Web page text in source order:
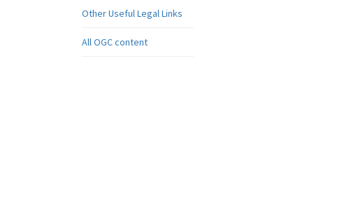
Other Useful Legal Links
All OGC content